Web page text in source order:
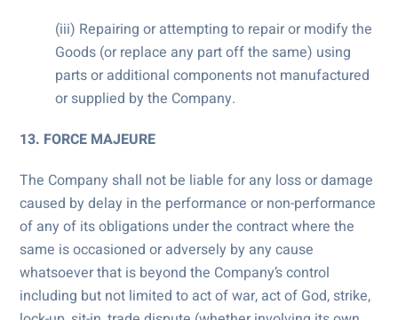
(iii) Repairing or attempting to repair or modify the
Goods (or replace any part off the same) using
parts or additional components not manufactured
or supplied by the Company.
13. FORCE MAJEURE
The Company shall not be liable for any loss or damage
caused by delay in the performance or non-performance
of any of its obligations under the contract where the
same is occasioned or adversely by any cause
whatsoever that is beyond the Company’s control
including but not limited to act of war, act of God, strike,